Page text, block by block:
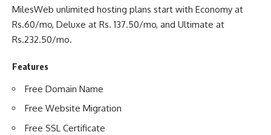
MilesWeb unlimited hosting plans start with Economy at
Rs.60/mo, Deluxe at Rs. 137.50/mo, and Ultimate at
Rs.232.50/mo.
Features
Free Domain Name
Free Website Migration
Free SSL Certificate